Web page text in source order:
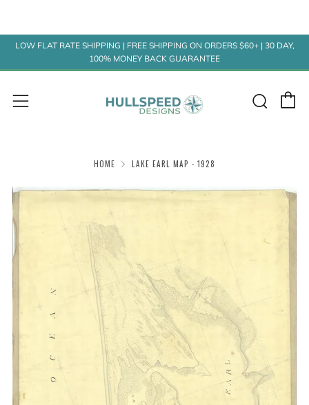
LOW FLAT RATE SHIPPING | FREE SHIPPING ON ORDERS $60+ | 30 DAY,
100% MONEY BACK GUARANTEE
Menu
HOME LAKE EARL MAP - 1928